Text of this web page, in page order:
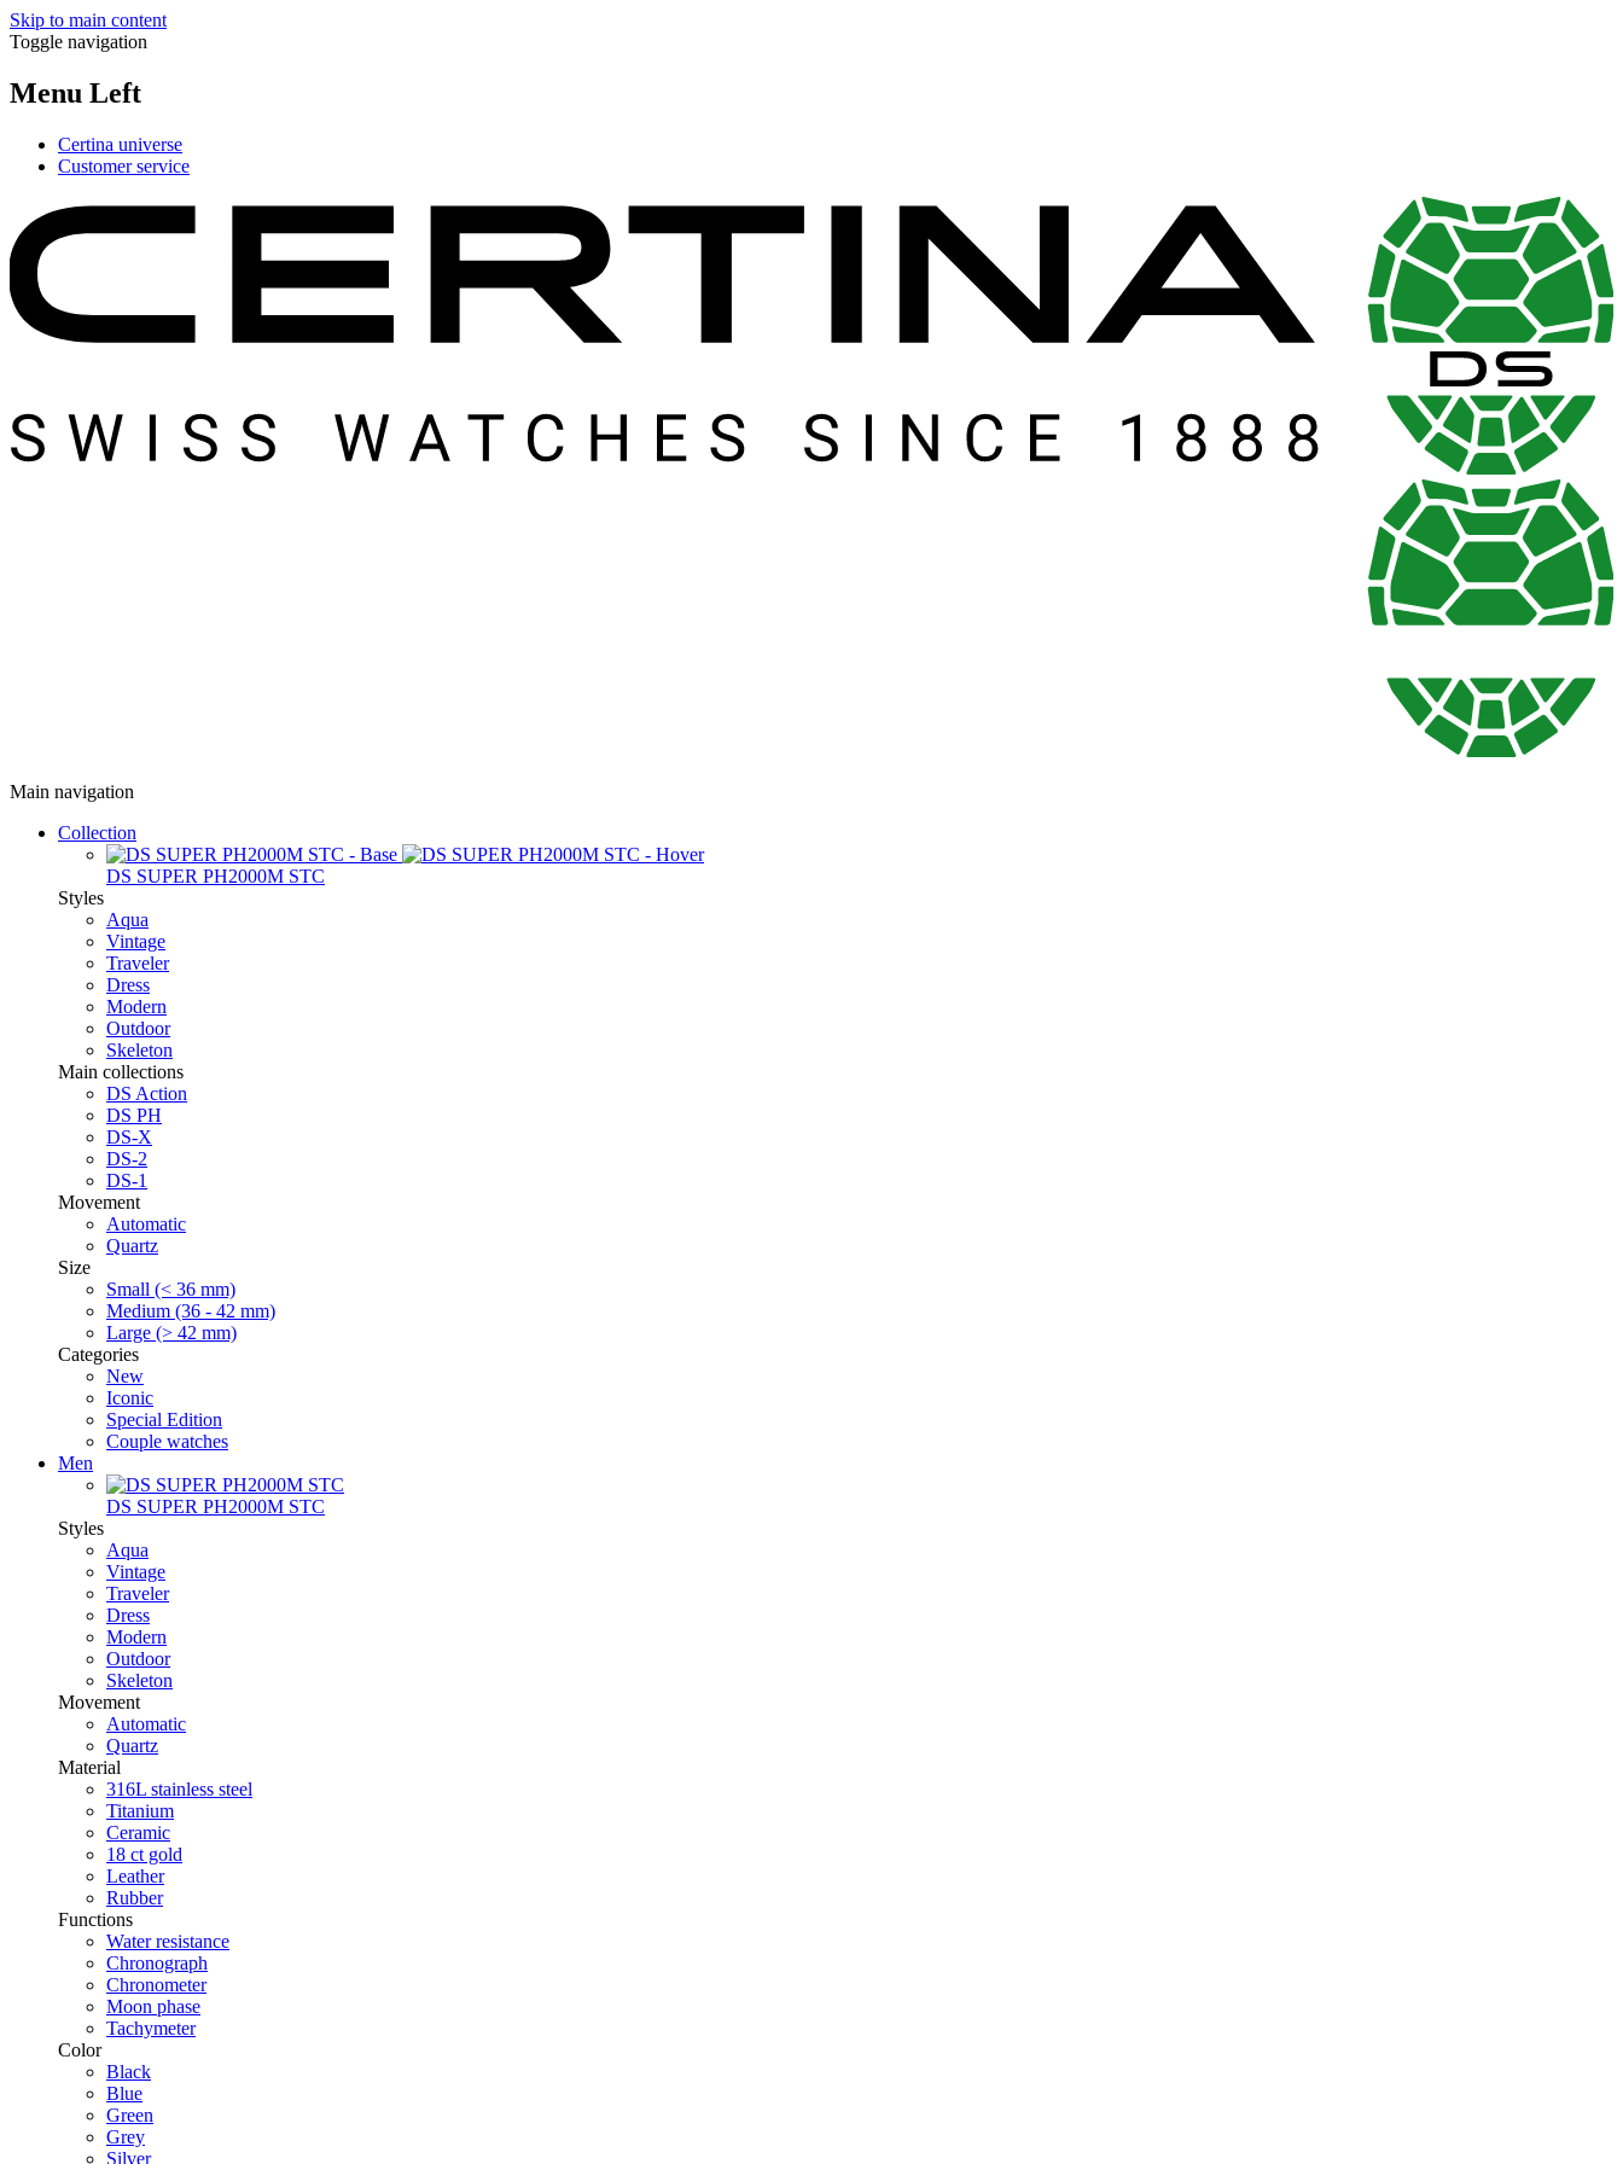
Skip to main content
Toggle navigation
Menu Left
Certina universe
Customer service
Main navigation
Collection
DS SUPER PH2000M STC
Styles
Aqua
Vintage
Traveler
Dress
Modern
Outdoor
Skeleton
Main collections
DS Action
DS PH
DS-X
DS-2
DS-1
Movement
Automatic
Quartz
Size
Small (< 36 mm)
Medium (36 - 42 mm)
Large (> 42 mm)
Categories
New
Iconic
Special Edition
Couple watches
Men
DS SUPER PH2000M STC
Styles
Aqua
Vintage
Traveler
Dress
Modern
Outdoor
Skeleton
Movement
Automatic
Quartz
Material
316L stainless steel
Titanium
Ceramic
18 ct gold
Leather
Rubber
Functions
Water resistance
Chronograph
Chronometer
Moon phase
Tachymeter
Color
Black
Blue
Green
Grey
Silver